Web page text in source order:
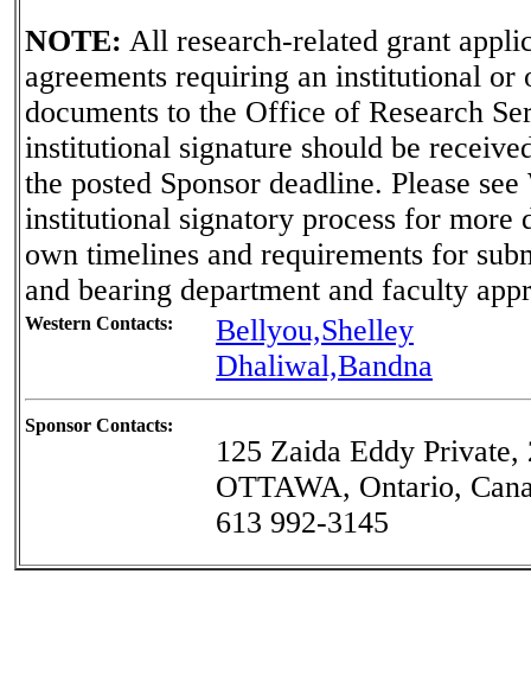
NOTE: All research-related grant
agreements requiring an institutional
documents to the Office of Research
institutional signature should be
the posted Sponsor deadline. Please
institutional signatory process for
own timelines and requirements for
and bearing department and faculty
Western Contacts:
Bellyou,Shelley
Dhaliwal,Bandna
Sponsor Contacts:
125 Zaida Eddy
OTTAWA, Ontario,
613 992-3145